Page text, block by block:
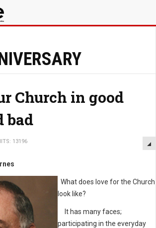
Church in good
bad
13196
What does love for the Church
look like?
It has many faces;
participating in the everyday